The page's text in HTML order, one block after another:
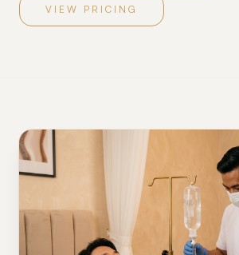
VIEW PRICING